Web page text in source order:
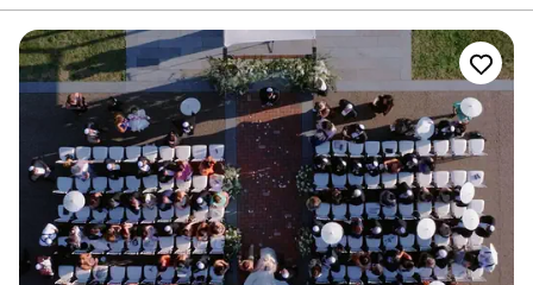
stop watching it. Very profesional and
communicative. We will always recommend F-
record Films. ”